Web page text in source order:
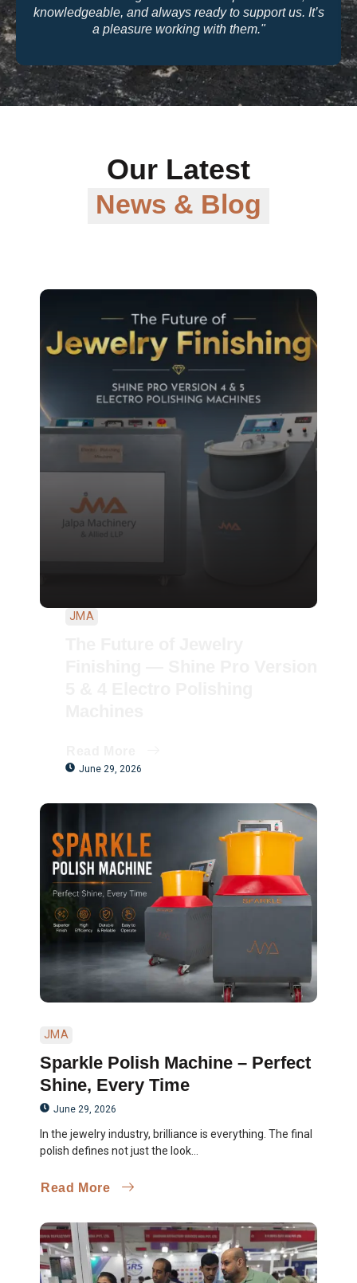
quality and their warranty support make them a
trusted partner for our business."
Our Latest
News & Blog
JMA
June 29, 2026
JMA
Sparkle Polish Machine – Perfect
Shine, Every Time
June 29, 2026
In the jewelry industry, brilliance is everything. The final
polish defines not just the look...
Read More